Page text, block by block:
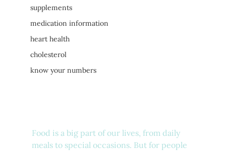
supplements
medication information
heart health
cholesterol
know your numbers
Food is a big part of our lives, from daily
meals to special occasions. But for people